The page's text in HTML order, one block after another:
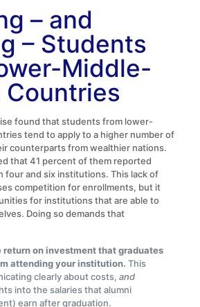
– and
– Students
Middle-
Countries
found that students from lower-
tend to apply to a higher number of
counterparts from wealthier nations.
that 41 percent of them reported
four and six institutions. This lack of
competition for enrollments, but it
for institutions that are able to
Doing so demands that
return on investment that graduates
attending your institution. This
clearly about costs, and
into the salaries that alumni
earn after graduation.